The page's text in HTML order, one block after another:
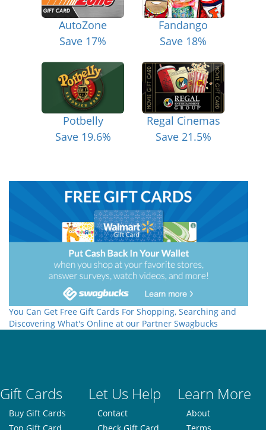
AutoZone
Save 17%
Fandango
Save 18%
Potbelly
Save 19.6%
Regal Cinemas
Save 21.5%
You Can Get Free Gift Cards For Shopping, Searching and
Discovering What's Online at our Partner Swagbucks
Gift Cards Let Us Help Learn More
Buy Gift Cards
Contact
About